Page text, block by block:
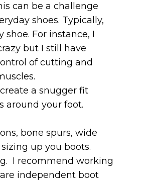
can be a challenge
shoes. Typically,
For instance, I
but I still have
of cutting and
a snugger fit
around your foot.
bone spurs, wide
up you boots.
I recommend working
independent boot